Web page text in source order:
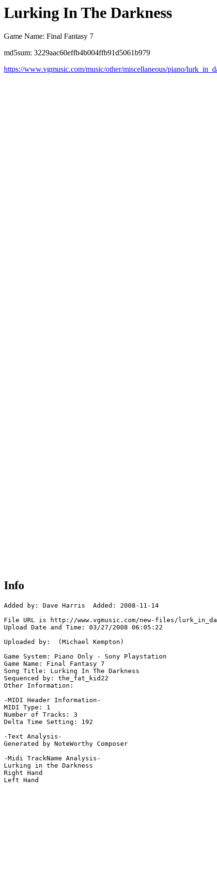
Lurking In The Darkness
Game Name: Final Fantasy 7
md5sum: 3229aac60effb4b004ffb91d5061b979
https://www.vgmusic.com/music/other/miscellaneous/piano/
Info
Added by: Dave Harris  Added: 2008-11-14
File URL is http://www.vgmusic.com/new-files/
Upload Date and Time: 03/27/2008 06:05:22
Uploaded by:  (Michael Kempton)
Game System: Piano Only - Sony Playstation
Game Name: Final Fantasy 7
Song Title: Lurking In The Darkness
Sequenced by: the_fat_kid22
Other Information:
-MIDI Header Information-
MIDI Type: 1
Number of Tracks: 3
Delta Time Setting: 192
-Text Analysis-
Generated by NoteWorthy Composer
-Midi TrackName Analysis-
Lurking in the Darkness
Right Hand
Left Hand